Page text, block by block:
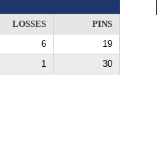
LOSSES
PINS
6
19
1 30